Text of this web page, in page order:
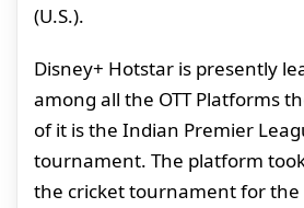
(U.S.).
Disney+ Hotstar is presently
among all the OTT Platforms
of it is the Indian Premier
tournament. The platform
the cricket tournament for the